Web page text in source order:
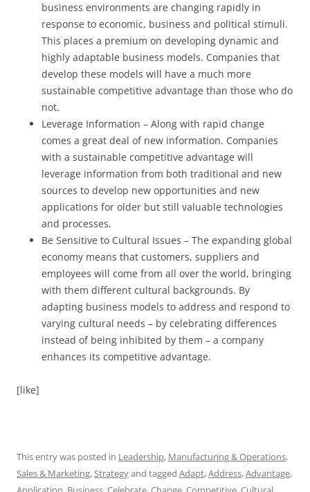
business environments are changing rapidly in
response to economic, business and political stimuli.
This places a premium on developing dynamic and
highly adaptable business models. Companies that
develop these models will have a much more
sustainable competitive advantage than those who do
not.
Leverage Information – Along with rapid change
comes a great deal of new information. Companies
with a sustainable competitive advantage will
leverage information from both traditional and new
sources to develop new opportunities and new
applications for older but still valuable technologies
and processes.
Be Sensitive to Cultural Issues – The expanding global
economy means that customers, suppliers and
employees will come from all over the world, bringing
with them different cultural backgrounds. By
adapting business models to address and respond to
varying cultural needs – by celebrating differences
instead of being inhibited by them – a company
enhances its competitive advantage.
[like]
This entry was posted in Leadership, Manufacturing & Operations,
Sales & Marketing,Strategyand tagged Adapt,Address,Advantage,